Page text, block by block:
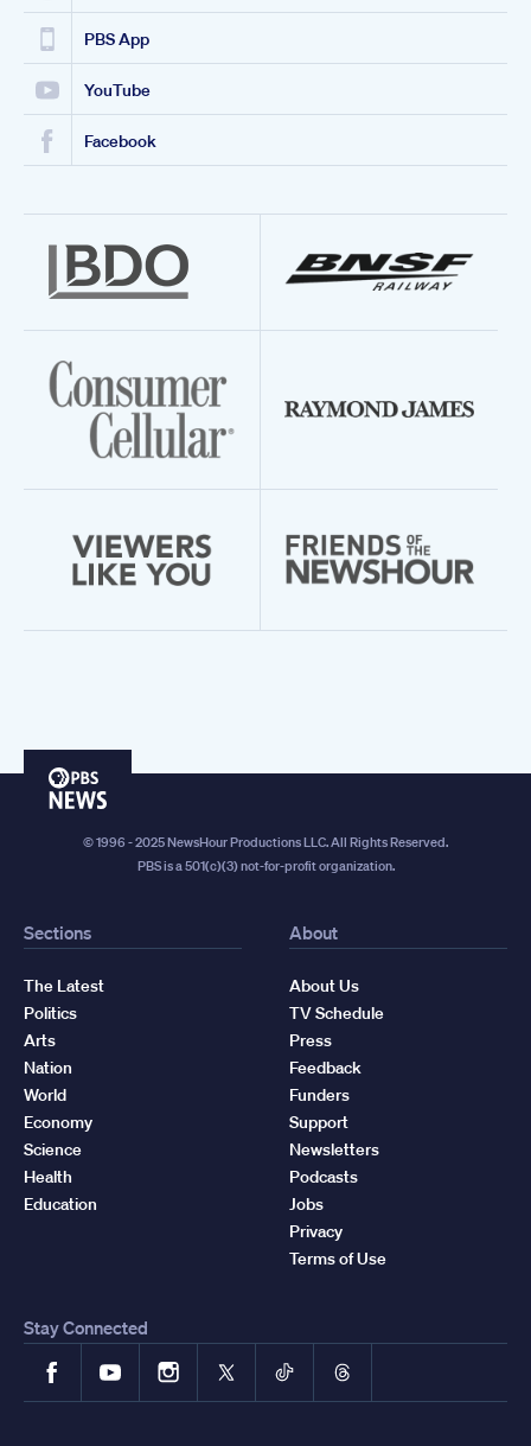
PBS App
YouTube
Facebook
PBS
© 1996 - 2025 NewsHour Productions LLC. All Rights Reserved.
PBS is a 501(c)(3) not-for-profit organization.
Sections
The Latest
Politics
Arts
Nation
World
Economy
Science
Health
Education
About
About Us
TV Schedule
Press
Feedback
Funders
Support
Newsletters
Podcasts
Jobs
Privacy
Terms of Use
Stay Connected
FacebookYouTubeInstagram
X TikTokThreads